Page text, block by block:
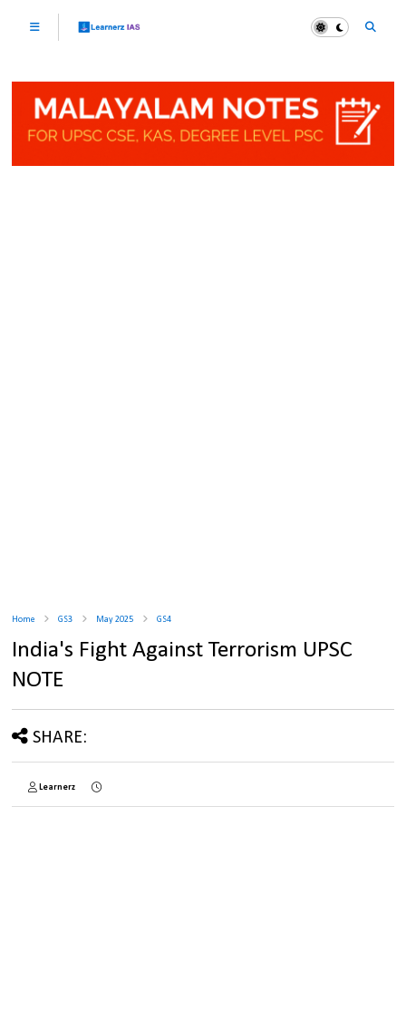
Home GS3 May 2025 GS4
India's Fight Against Terrorism UPSC
NOTE
SHARE:
Learnerz